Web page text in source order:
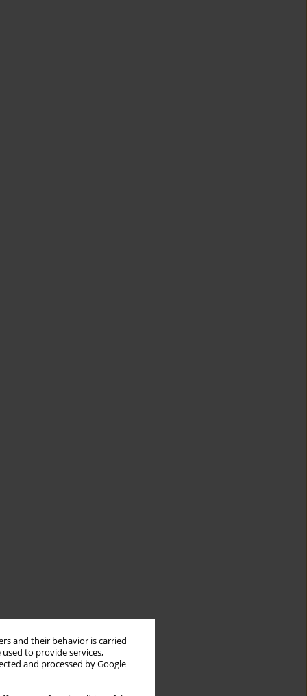
and their behavior is carried
to provide services,
and processed by Google